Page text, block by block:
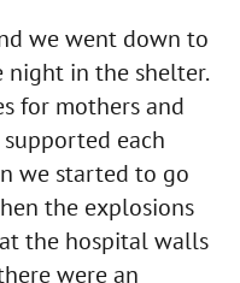
we went down to
night in the shelter.
for mothers and
each
we started to go
the explosions
the hospital walls
were an